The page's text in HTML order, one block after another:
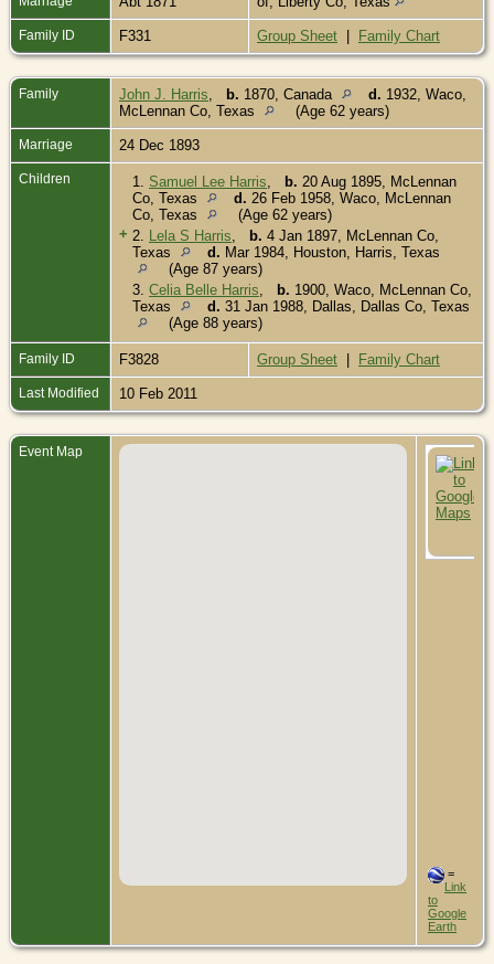
Family ID F331 Group Sheet | Family Chart
Family John J. Harris b. 1870, Canada d. 1932, Waco,
McLennan Co, Texas
(Age 62 years)
Marriage 24 Dec 1893
Children 1. Samuel Lee Harris b. 20 Aug 1895, McLennan
Co, Texas
d. 26 Feb 1958, Waco, McLennan
Co, Texas
(Age 62 years)
+ 2. Lela S Harris b. 4 Jan 1897, McLennan Co,
Texas
d. Mar 1984, Houston, Harris, Texas
(Age 87 years)
3. Celia Belle Harris b. 1900, Waco, McLennan Co,
Texas
d. 31 Jan 1988, Dallas, Dallas Co, Texas
(Age 88 years)
Family ID F3828 Group Sheet | Family Chart
Last Modified 10 Feb 2011
Event Map
=
Link
to
Google
Earth